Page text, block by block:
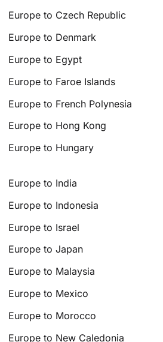
Europe to Czech Republic
Europe to Denmark
Europe to Egypt
Europe to Faroe Islands
Europe to French Polynesia
Europe to Hong Kong
Europe to Hungary
Europe to India
Europe to Indonesia
Europe to Israel
Europe to Japan
Europe to Malaysia
Europe to Mexico
Europe to Morocco
Europe to New Caledonia